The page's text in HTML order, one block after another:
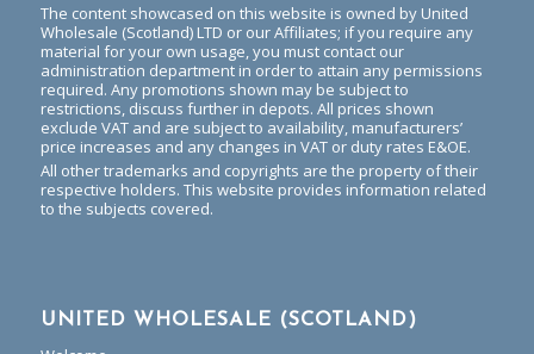
The content showcased on this website is owned by United
Wholesale (Scotland) LTD or our Affiliates; if you require any
material for your own usage, you must contact our
administration department in order to attain any permissions
required. Any promotions shown may be subject to
restrictions, discuss further in depots. All prices shown
exclude VAT and are subject to availability, manufacturers’
price increases and any changes in VAT or duty rates E&OE.
All other trademarks and copyrights are the property of their
respective holders. This website provides information related
to the subjects covered.
UNITED WHOLESALE (SCOTLAND)